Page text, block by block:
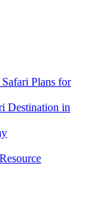
Plans for
Destination in